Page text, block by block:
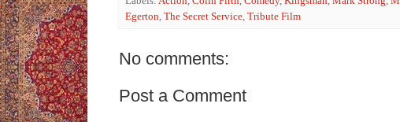
Egerton, The Secret Service, Tribute Film
No comments:
Post a Comment